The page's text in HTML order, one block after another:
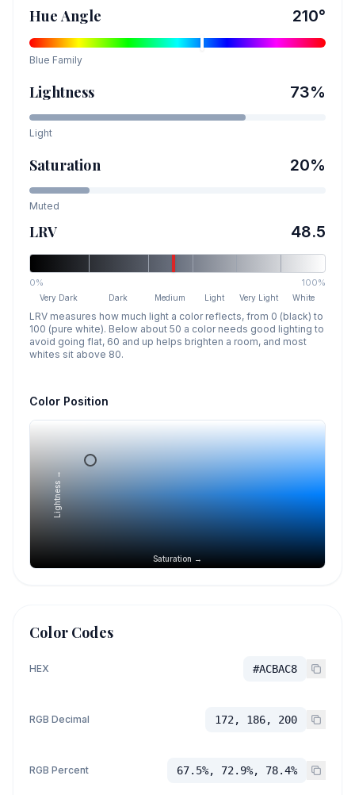
Hue Angle 210°
Blue Family
Lightness 73%
Light
Saturation 20%
Muted
LRV 48.5
0% 100%
Very Dark Dark Medium Light Very Light White
LRV measures how much light a color reflects, from 0 (black) to
100 (pure white). Below about 50 a color needs good lighting to
avoid going flat, 60 and up helps brighten a room, and most
whites sit above 80.
Color Position
Saturation →
Lightness →
Color Codes
HEX #ACBAC8
RGB Decimal 172, 186, 200
RGB Percent 67.5%, 72.9%, 78.4%